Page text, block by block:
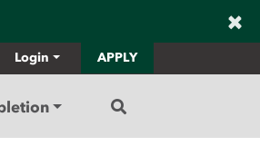
×
Login APPLY
Search